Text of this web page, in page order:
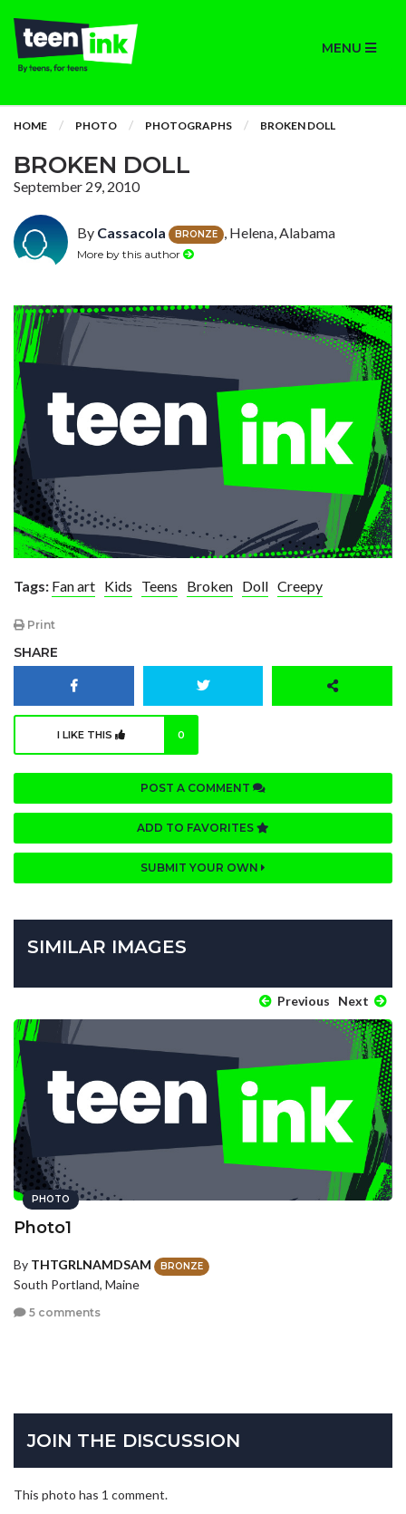
MENU
HOME PHOTO PHOTOGRAPHS BROKEN DOLL
BROKEN DOLL
September 29, 2010
By Cassacola BRONZE , Helena, Alabama
More by this author
Tags: Fan art Kids Teens Broken Doll Creepy
Print
SHARE
I LIKE THIS 0
POST A COMMENT
ADD TO FAVORITES
SUBMIT YOUR OWN
SIMILAR IMAGES
Previous Next
PHOTO
Photo1
By THTGRLNAMDSAM BRONZE
South Portland, Maine
5 comments
JOIN THE DISCUSSION
This photo has 1 comment.